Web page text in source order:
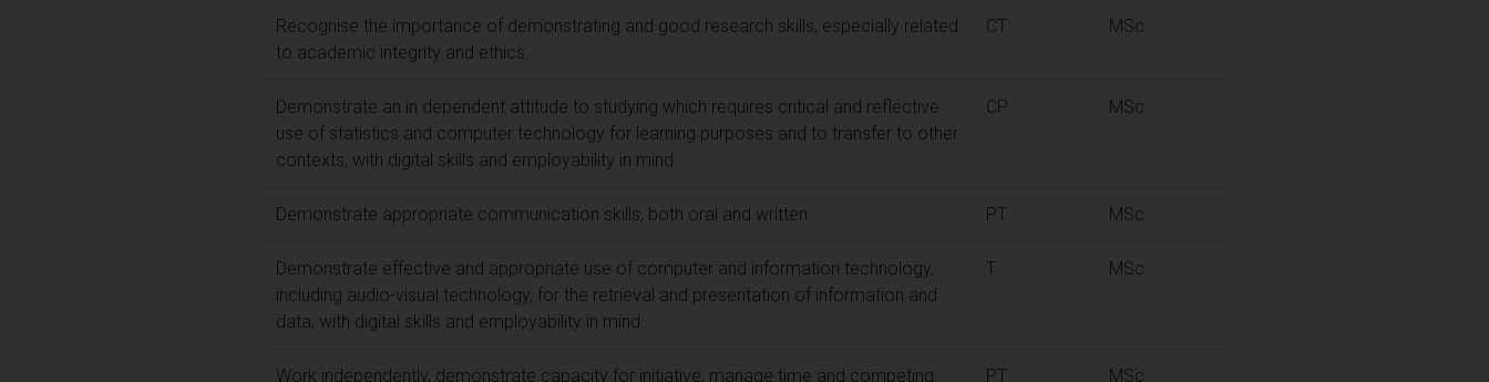
Recognise the importance of demonstrating and good research skills, especially related
to academic integrity and ethics.
CT MSc
Demonstrate an in dependent attitude to studying which requires critical and reflective
use of statistics and computer technology for learning purposes and to transfer to other
contexts, with digital skills and employability in mind
CP MSc
Demonstrate appropriate communication skills, both oral and written. PT MSc
Demonstrate effective and appropriate use of computer and information technology,
including audio-visual technology, for the retrieval and presentation of information and
data, with digital skills and employability in mind
T MSc
Work independently, demonstrate capacity for initiative, manage time and competing PT MSc